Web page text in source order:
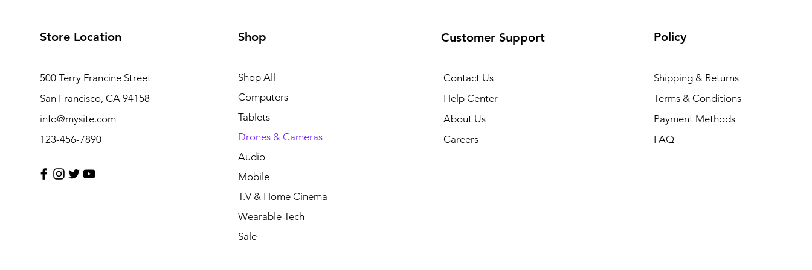
Store Location
500 Terry Francine Street
San Francisco, CA 94158
info@mysite.com
123-456-7890
Shop
Shop All
Computers
Tablets
Drones & Cameras
Audio
Mobile
T.V & Home Cinema
Wearable Tech
Sale
Customer Support
Contact Us
Help Center
About Us
Careers
Policy
Shipping & Returns
Terms & Conditions
Payment Methods
FAQ